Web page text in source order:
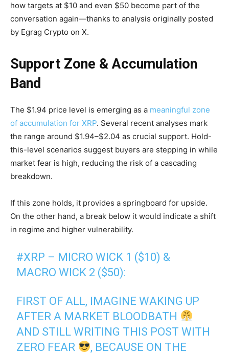
how targets at $10 and even $50 become part of the
conversation again—thanks to analysis originally posted
by Egrag Crypto on X.
Support Zone & Accumulation
Band
The $1.94 price level is emerging as a meaningful zone
of accumulation for XRP. Several recent analyses mark
the range around $1.94–$2.04 as crucial support. Hold-
this-level scenarios suggest buyers are stepping in while
market fear is high, reducing the risk of a cascading
breakdown.
If this zone holds, it provides a springboard for upside.
On the other hand, a break below it would indicate a shift
in regime and higher vulnerability.
#XRP – MICRO WICK 1 ($10) &
MACRO WICK 2 ($50):
FIRST OF ALL, IMAGINE WAKING UP
AFTER A MARKET BLOODBATH
AND STILL WRITING THIS POST WITH
ZERO FEAR
, BECAUSE ON THE